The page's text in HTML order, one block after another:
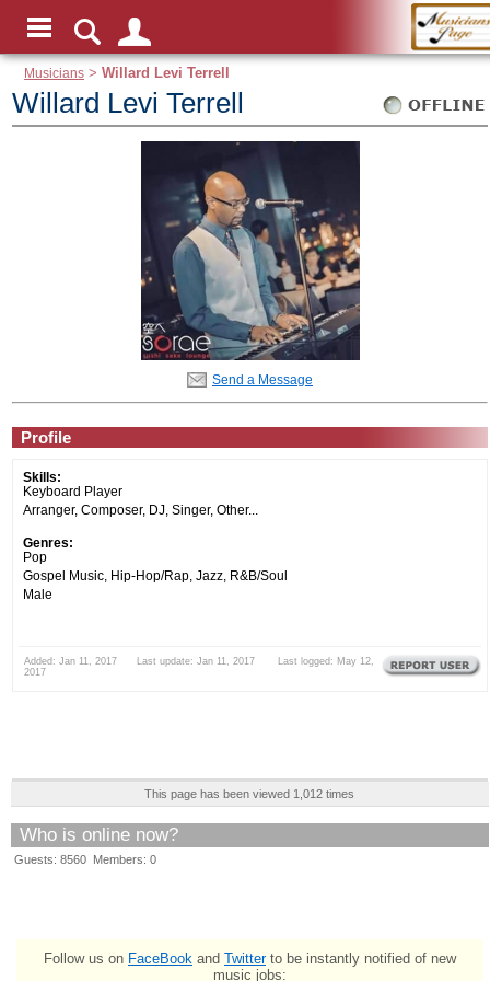
Musicians >Willard Levi Terrell
Willard Levi Terrell
Send a Message
Profile
Skills:
Keyboard Player
Arranger, Composer, DJ, Singer, Other...
Genres:
Pop
Gospel Music, Hip-Hop/Rap, Jazz, R&B/Soul
Male
Added: Jan 11, 2017 Last update: Jan 11, 2017 Last logged: May 12,
2017
This page has been viewed 1,012 times
Who is online now?
Guests: 8560 Members: 0
Follow us on FaceBook and Twitterto be instantly notified of new
music jobs: